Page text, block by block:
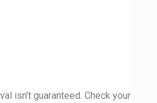
isn’t guaranteed. Check your